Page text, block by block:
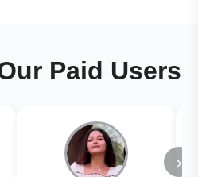
Paid Users
›